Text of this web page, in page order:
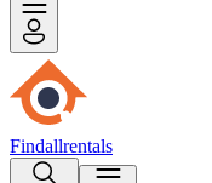
Findallrentals